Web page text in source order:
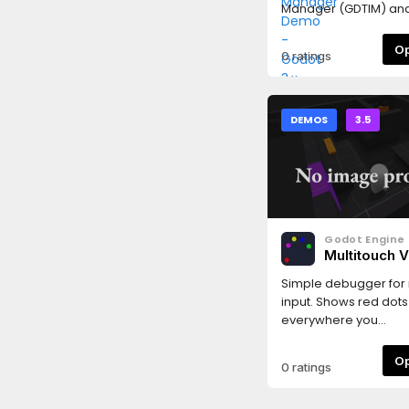
Manager (GDTIM)
capabilities.
0 ratings
DEMOS 3.5
Godot Engine
Multitouch
Simple debugger for
input. Shows red dots
everywhere you
GDScriptRenderer:
0 ratings